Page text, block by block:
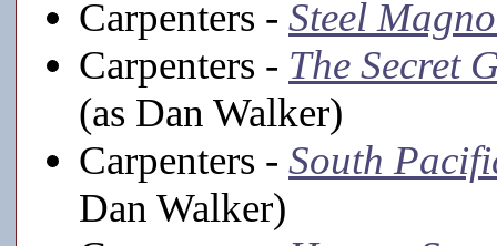
Carpenters - Steel
Carpenters - The Secret
(as Dan Walker)
Carpenters - South
Dan Walker)